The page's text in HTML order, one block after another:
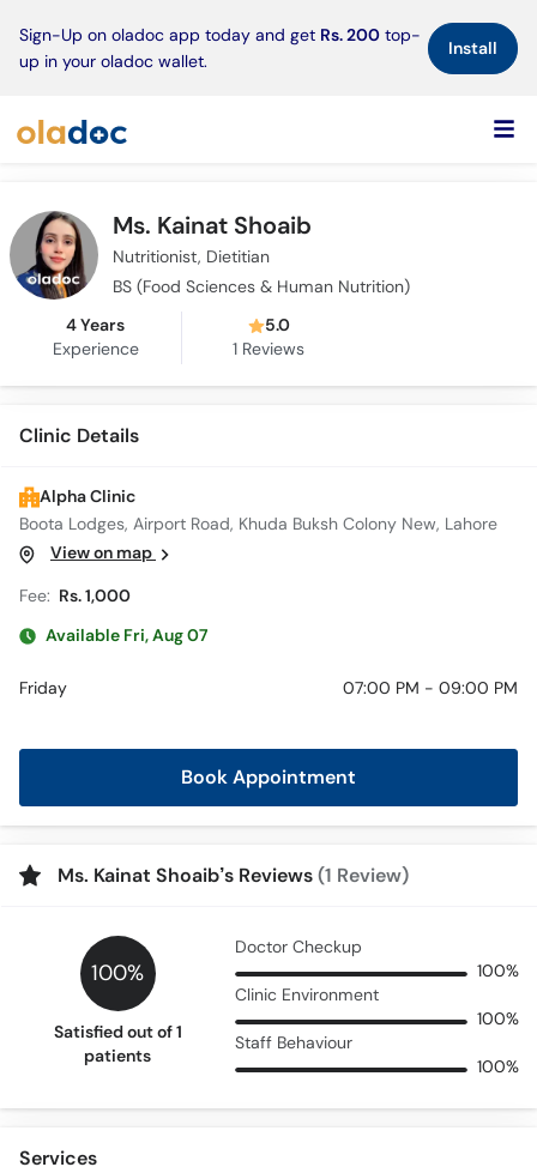
Sign-Up on oladoc app today and get Rs. 200 top-
up in your oladoc wallet.
Install×
Ms. Kainat Shoaib
Nutritionist, Dietitian
BS (Food Sciences & Human Nutrition)
4 Years
Experience
5.0
1 Reviews
Clinic Details
Alpha Clinic
Boota Lodges, Airport Road, Khuda Buksh Colony New, Lahore
View on map
Fee: Rs. 1,000
Available Fri, Aug 07
Friday 07:00 PM - 09:00 PM
Book Appointment
Ms. Kainat Shoaib’s Reviews(1 Review)
100%
Satisfied out of 1
patients
Doctor Checkup
100%
Clinic Environment
100%
Staff Behaviour
100%
Services